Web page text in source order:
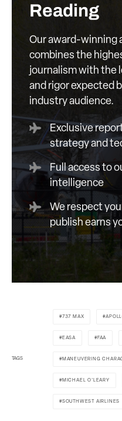
Reading
Our award-winning
combines the
journalism with the
and rigor expected
industry audience.
Exclusive
strategy and
Full access to
intelligence
We respect
publish earns
TAGS
737 MAX
EASA FAA
MANEUVERING
MICHAEL O'LEARY
SOUTHWEST AIRLINES